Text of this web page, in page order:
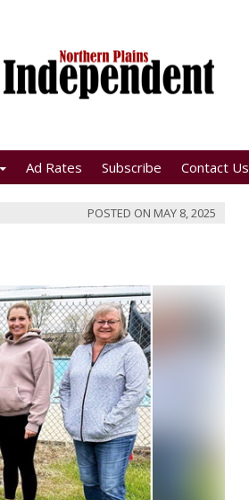
Ad Rates Subscribe Contact Us
POSTED ON MAY 8, 2025